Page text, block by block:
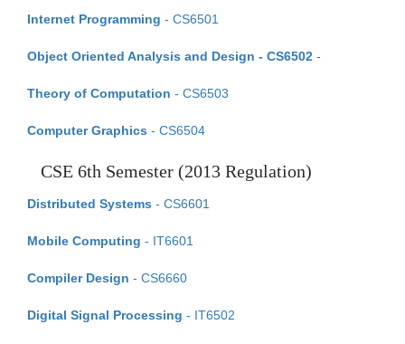
Internet Programming - CS6501
Object Oriented Analysis and Design - CS6502 -
Theory of Computation - CS6503
Computer Graphics - CS6504
CSE 6th Semester (2013 Regulation)
Distributed Systems - CS6601
Mobile Computing - IT6601
Compiler Design - CS6660
Digital Signal Processing - IT6502